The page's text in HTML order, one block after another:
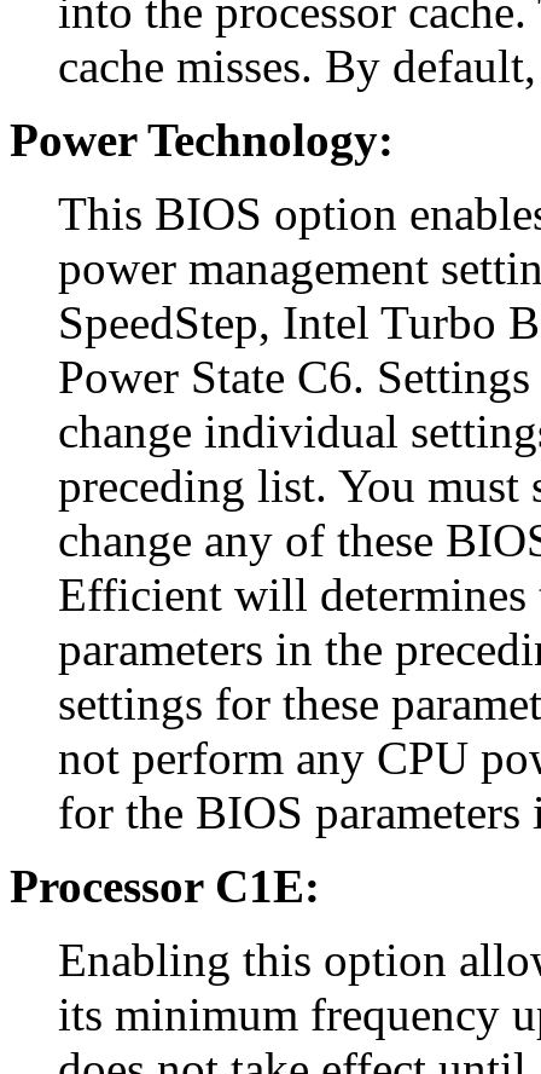
into the processor
cache misses. By
Power Technology:
This BIOS option
power management
SpeedStep, Intel Turbo
Power State C6.
change individual
preceding list. You
change any of these
Efficient will determines
parameters in the
settings for these
not perform any CPU
for the BIOS
Processor C1E:
Enabling this option
its minimum frequency